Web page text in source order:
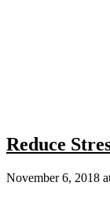
Reduce
November 6, 2018